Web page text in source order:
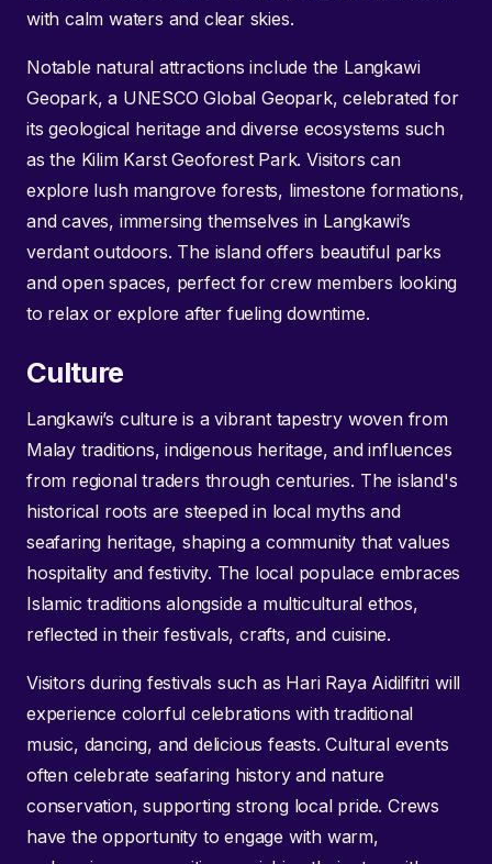
with calm waters and clear skies.
Notable natural attractions include the Langkawi
Geopark, a UNESCO Global Geopark, celebrated for
its geological heritage and diverse ecosystems such
as the Kilim Karst Geoforest Park. Visitors can
explore lush mangrove forests, limestone formations,
and caves, immersing themselves in Langkawi’s
verdant outdoors. The island offers beautiful parks
and open spaces, perfect for crew members looking
to relax or explore after fueling downtime.
Culture
Langkawi’s culture is a vibrant tapestry woven from
Malay traditions, indigenous heritage, and influences
from regional traders through centuries. The island's
historical roots are steeped in local myths and
seafaring heritage, shaping a community that values
hospitality and festivity. The local populace embraces
Islamic traditions alongside a multicultural ethos,
reflected in their festivals, crafts, and cuisine.
Visitors during festivals such as Hari Raya Aidilfitri will
experience colorful celebrations with traditional
music, dancing, and delicious feasts. Cultural events
often celebrate seafaring history and nature
conservation, supporting strong local pride. Crews
have the opportunity to engage with warm,